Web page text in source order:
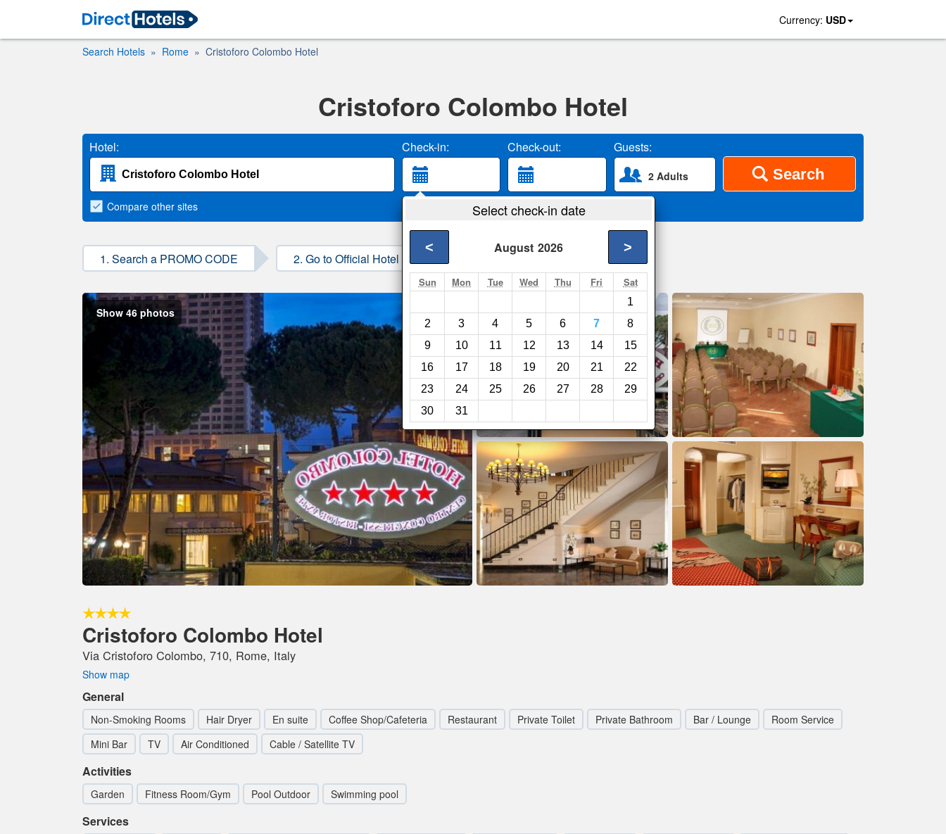
Currency: USD
Search Hotels Rome Cristoforo Colombo Hotel
Cristoforo Colombo Hotel
Hotel: Check-in: Check-out: Guests:
2 Adults Search
Select check-in date
August 2026
< >
Sun Mon Tue Wed Thu Fri Sat
1
2
3 4 5 6 7
8
9
10 11 12 13 14
15
16
17 18 19 20 21
22
23
24 25 26 27 28
29
30
31
Compare other sites
1. Search a PROMO CODE 2. Go to Official Hotel Site 3. Book Direct
Show 46 photos
Cristoforo Colombo Hotel
Via Cristoforo Colombo, 710, Rome, Italy
Show map
General
Non-Smoking Rooms Hair Dryer En suite Coffee Shop/Cafeteria Restaurant Private Toilet Private Bathroom Bar / Lounge
Room Service
Mini Bar
TV Air Conditioned Cable / Satellite TV
Activities
Garden Fitness Room/Gym Pool Outdoor Swimming pool
Services